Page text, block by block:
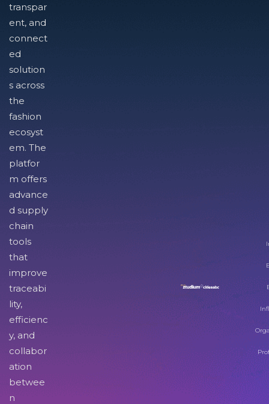
transpar
ent, and
connect
ed
solution
s across
the
fashion
ecosyst
em. The
platfor
m offers
advance
d supply
chain
tools
that
improve
traceabi
lity,
efficienc
y, and
collabor
ation
betwee
n